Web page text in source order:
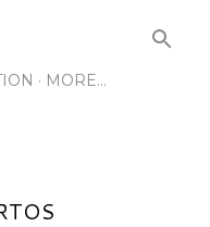
MORE…